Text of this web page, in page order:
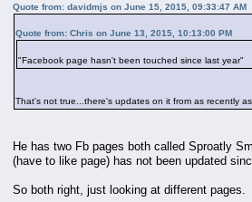
Quote from: davidmjs on June 15, 2015, 09:33:47 AM
Quote from: Chris on June 13, 2015, 10:13:00 PM
"Facebook page hasn't been touched since last year"
That's not true...there's updates on it from as recently
He has two Fb pages both called Sproatly
(have to like page) has not been updated
So both right, just looking at different pages.